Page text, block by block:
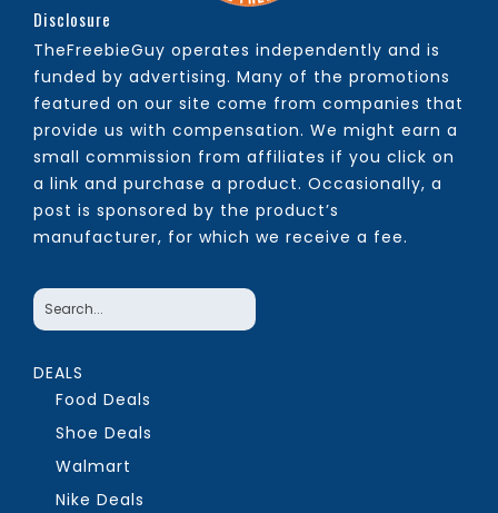
Disclosure
TheFreebieGuy operates independently and is
funded by advertising. Many of the promotions
featured on our site come from companies that
provide us with compensation. We might earn a
small commission from affiliates if you click on
a link and purchase a product. Occasionally, a
post is sponsored by the product’s
manufacturer, for which we receive a fee.
DEALS
Food Deals
Shoe Deals
Walmart
Nike Deals